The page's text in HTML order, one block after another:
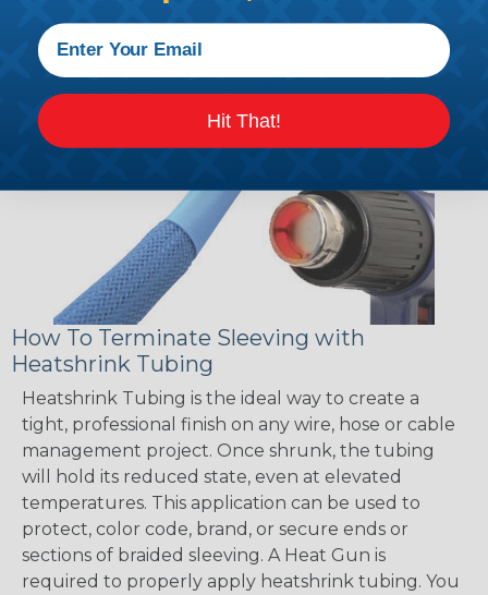
accordingly!
How To Terminate Sleeving with
Heatshrink Tubing
Heatshrink Tubing is the ideal way to create a
tight, professional finish on any wire, hose or cable
management project. Once shrunk, the tubing
will hold its reduced state, even at elevated
temperatures. This application can be used to
protect, color code, brand, or secure ends or
sections of braided sleeving. A Heat Gun is
required to properly apply heatshrink tubing. You
Hit That!